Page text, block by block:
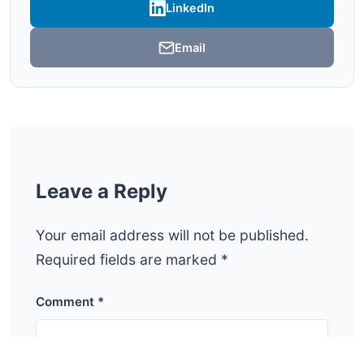
LinkedIn
Email
Leave a Reply
Your email address will not be published.
Required fields are marked *
Comment *